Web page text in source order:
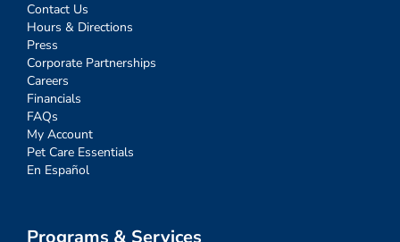
Contact Us
Hours & Directions
Press
Corporate Partnerships
Careers
Financials
FAQs
My Account
Pet Care Essentials
En Español